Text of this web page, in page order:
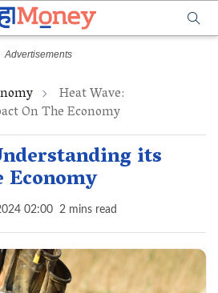
Heat Wave:
On The Economy
its
02:00 2 mins read